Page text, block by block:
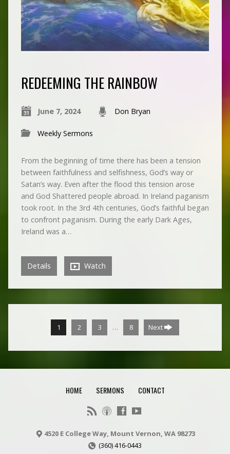
REDEEMING THE RAINBOW
June 7, 2024 Don Bryan
Weekly Sermons
From the beginning of time there has been a tension
between faithfulness and selfishness, God’s way or
Satan’s way. Even after the flood this tension arose
and God Shattered people abroad. In Ireland paganism
took root. In the 3rd 4th centuries, God’s faithful began
to confront paganism. During the early Dark Ages,
Ireland was a…
Details Watch
1 2 3 … 8 Next
HOME SERMONS CONTACT
4520 E College Way, Mount Vernon, WA 98273
(360) 416-0443